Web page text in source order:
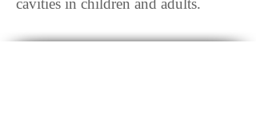
cavities in children and adults.